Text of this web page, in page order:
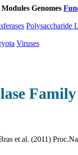
Modules Genomes
Polysaccharide
Viruses
Family
et al. (2011)